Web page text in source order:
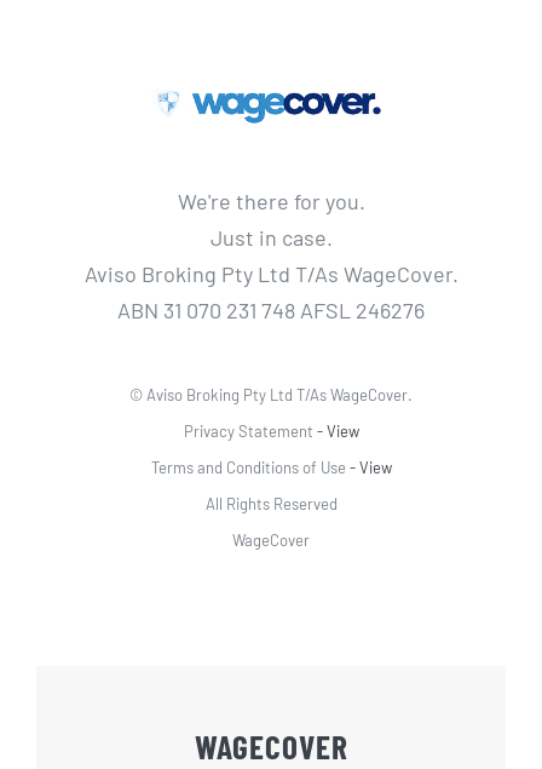
We're there for you.
Just in case.
Aviso Broking Pty Ltd T/As WageCover.
ABN 31 070 231 748 AFSL 246276
© Aviso Broking Pty Ltd T/As WageCover.
Privacy Statement - View
Terms and Conditions of Use - View
All Rights Reserved
WageCover
WAGECOVER